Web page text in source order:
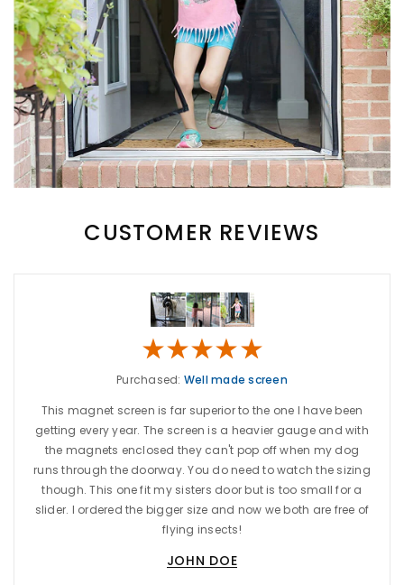
CUSTOMER REVIEWS
Purchased: Well made screen
This magnet screen is far superior to the one I have been
getting every year. The screen is a heavier gauge and with
the magnets enclosed they can't pop off when my dog
runs through the doorway. You do need to watch the sizing
though. This one fit my sisters door but is too small for a
slider. I ordered the bigger size and now we both are free of
flying insects!
JOHN DOE